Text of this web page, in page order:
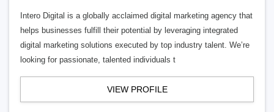
Intero Digital is a globally acclaimed digital marketing agency that
helps businesses fulfill their potential by leveraging integrated
digital marketing solutions executed by top industry talent. We’re
looking for passionate, talented individuals t
VIEW PROFILE